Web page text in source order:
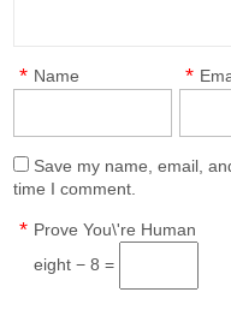
Name
* *
Save my name, email,
time I comment.
Prove You\'re Human
*
eight − 8 =